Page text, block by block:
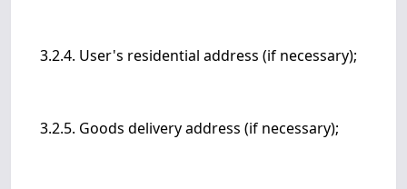
3.2.4. User's residential address (if necessary);
3.2.5. Goods delivery address (if necessary);